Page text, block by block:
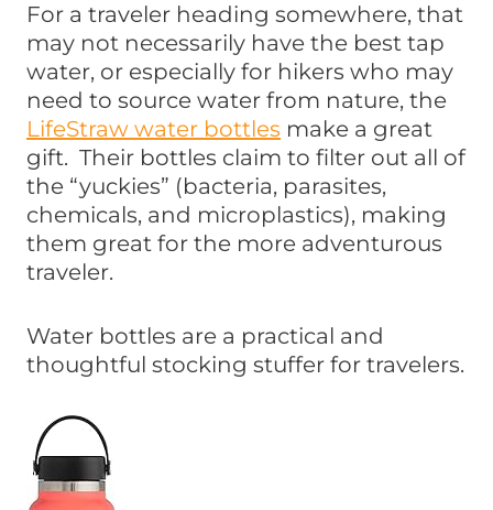
For a traveler heading somewhere, that
may not necessarily have the best tap
water, or especially for hikers who may
need to source water from nature, the
LifeStraw water bottles make a great
gift. Their bottles claim to filter out all of
the “yuckies” (bacteria, parasites,
chemicals, and microplastics), making
them great for the more adventurous
traveler.
Water bottles are a practical and
thoughtful stocking stuffer for travelers.